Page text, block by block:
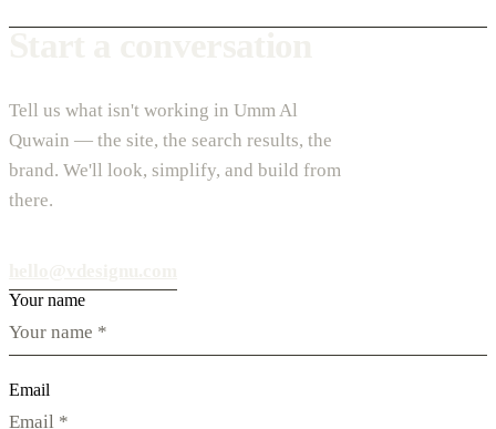
Tell us what isn't working in Umm Al
Quwain — the site, the search results, the
brand. We'll look, simplify, and build from
there.
Your name
Email